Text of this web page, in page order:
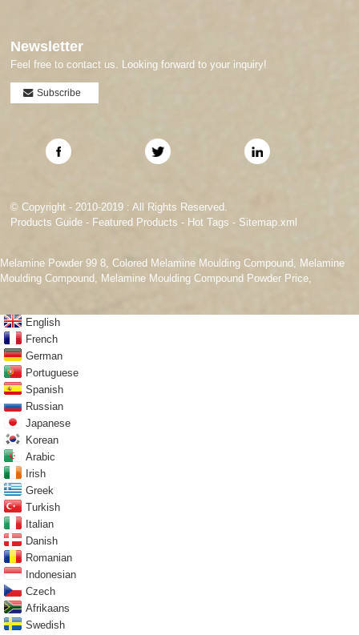
Newsletter
Feel free to contact us. Looking forward to your inquiry!
Subscribe
© Copyright - 2010-2019 : All Rights Reserved.
Products Guide - Featured Products - Hot Tags - Sitemap.xml
Melamine Powder 99 8 Colored Melamine Moulding Compound Melamine
Moulding Compound Melamine Moulding Compound Powder Price
English
French
German
Portuguese
Spanish
Russian
Japanese
Korean
Arabic
Irish
Greek
Turkish
Italian
Danish
Romanian
Indonesian
Czech
Afrikaans
Swedish